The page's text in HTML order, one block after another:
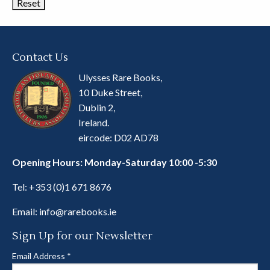
Contact Us
Ulysses Rare Books,
10 Duke Street,
Dublin 2,
Ireland.
eircode: D02 AD78
Opening Hours: Monday-Saturday 10:00 -5:30
Tel: +353 (0)1 671 8676
Email: info@rarebooks.ie
Sign Up for our Newsletter
Email Address *